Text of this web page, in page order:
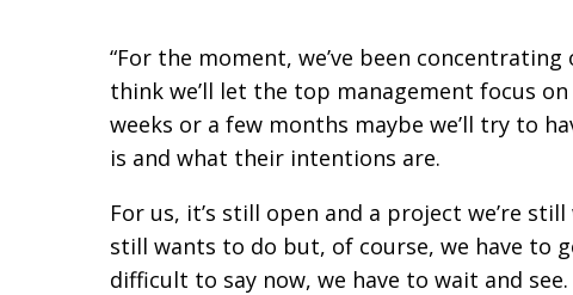
“For the moment, we’ve been
think we’ll let the top management focus
weeks or a few months maybe we’ll try to
is and what their intentions are.
For us, it’s still open and a project we’re
still wants to do but, of course, we have to
difficult to say now, we have to wait and